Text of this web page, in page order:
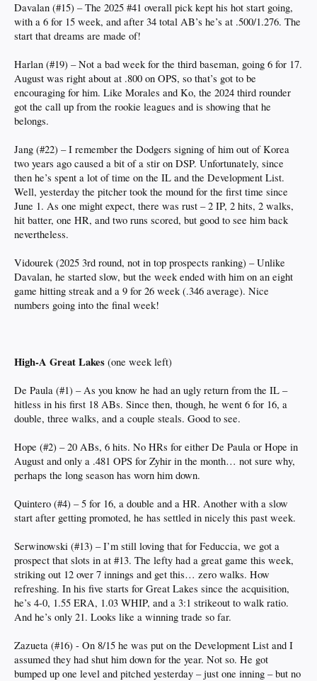
Davalan (#15) – The 2025 #41 overall pick kept his hot start going,
with a 6 for 15 week, and after 34 total AB’s he’s at .500/1.276. The
start that dreams are made of!
Harlan (#19) – Not a bad week for the third baseman, going 6 for 17.
August was right about at .800 on OPS, so that’s got to be
encouraging for him. Like Morales and Ko, the 2024 third rounder
got the call up from the rookie leagues and is showing that he
belongs.
Jang (#22) – I remember the Dodgers signing of him out of Korea
two years ago caused a bit of a stir on DSP. Unfortunately, since
then he’s spent a lot of time on the IL and the Development List.
Well, yesterday the pitcher took the mound for the first time since
June 1. As one might expect, there was rust – 2 IP, 2 hits, 2 walks,
hit batter, one HR, and two runs scored, but good to see him back
nevertheless.
Vidourek (2025 3rd round, not in top prospects ranking) – Unlike
Davalan, he started slow, but the week ended with him on an eight
game hitting streak and a 9 for 26 week (.346 average). Nice
numbers going into the final week!
High-A Great Lakes (one week left)
De Paula (#1) – As you know he had an ugly return from the IL –
hitless in his first 18 ABs. Since then, though, he went 6 for 16, a
double, three walks, and a couple steals. Good to see.
Hope (#2) – 20 ABs, 6 hits. No HRs for either De Paula or Hope in
August and only a .481 OPS for Zyhir in the month… not sure why,
perhaps the long season has worn him down.
Quintero (#4) – 5 for 16, a double and a HR. Another with a slow
start after getting promoted, he has settled in nicely this past week.
Serwinowski (#13) – I’m still loving that for Feduccia, we got a
prospect that slots in at #13. The lefty had a great game this week,
striking out 12 over 7 innings and get this… zero walks. How
refreshing. In his five starts for Great Lakes since the acquisition,
he’s 4-0, 1.55 ERA, 1.03 WHIP, and a 3:1 strikeout to walk ratio.
And he’s only 21. Looks like a winning trade so far.
Zazueta (#16) - On 8/15 he was put on the Development List and I
assumed they had shut him down for the year. Not so. He got
bumped up one level and pitched yesterday – just one inning – but no